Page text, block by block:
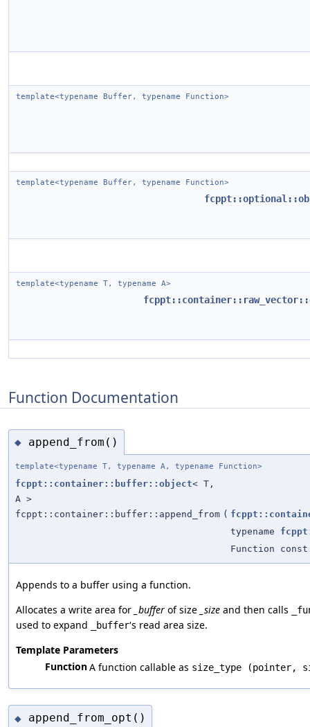
template<typename Buffer, typename Function>
template<typename Buffer, typename Function>
template<typename T, typename A>
Function Documentation
◆ append_from()
template<typename T, typename A, typename Function>
fcppt::container::buffer::object< T,
A >
fcppt::container::buffer::append_from (
typename
Function const
Appends to a buffer using a function.
Allocates a write area for _buffer of size _size and then calls
used to expand _buffer's read area size.
Template Parameters
FunctionA function callable as size_type (pointer,
◆ append_from_opt()